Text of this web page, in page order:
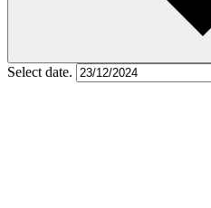
Select date.